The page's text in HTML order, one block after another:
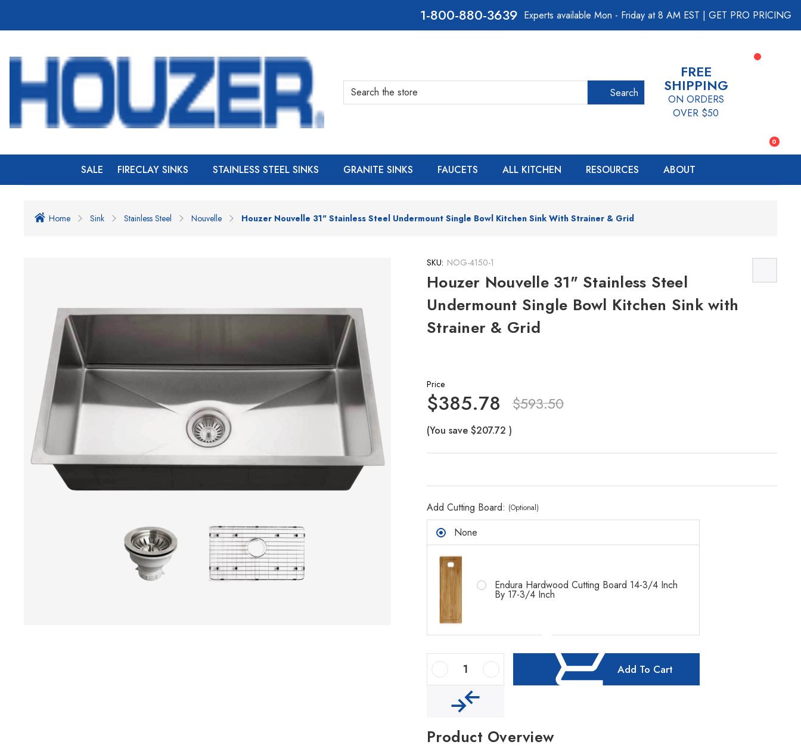
800-880-3639 Experts available Mon - Friday at 8 AM EST | GET PRO PRICING
Search
FREE
SHIPPING
ON ORDERS
OVER $50
0
SALE FIRECLAY SINKS STAINLESS STEEL SINKS GRANITE SINKS FAUCETS ALL KITCHEN RESOURCES ABOUT
Home Sink Stainless Steel Nouvelle Houzer Nouvelle 31" Stainless Steel Undermount Single Bowl Kitchen Sink With Strainer & Grid
SKU: NOG-4150-1
Houzer Nouvelle 31" Stainless Steel
Undermount Single Bowl Kitchen Sink with
Strainer & Grid
Price
$593.50
$385.78
(You save $207.72 )
Add Cutting Board: (Optional)
None
Endura Hardwood Cutting Board 14-3/4 Inch
By 17-3/4 Inch
Decrease Quantity Of Houzer Nouvelle 31" Stainless Steel Undermount Single Bowl Kitchen Sink With Strainer & Grid Increase Quantity Of Houzer Nouvelle 31" Stainless Steel Undermount Single Bowl Kitchen Sink With Strainer & Grid Add To Cart
Product Overview